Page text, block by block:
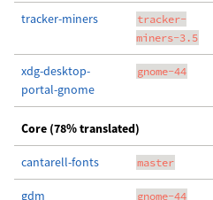
tracker-miners
tracker-
miners-3.5
xdg-desktop-
portal-gnome
gnome-44
Core (78% translated)
cantarell-fonts master
gdm gnome-44